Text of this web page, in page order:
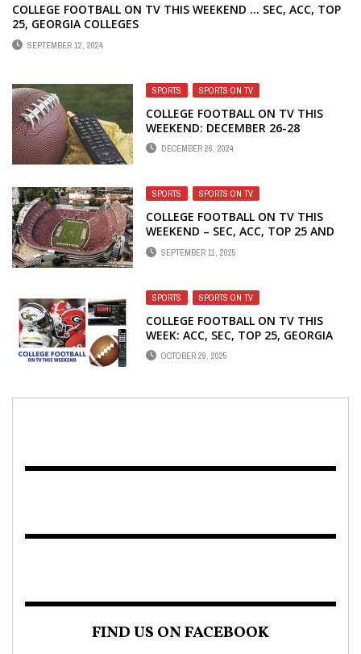
COLLEGE FOOTBALL ON TV THIS WEEKEND … SEC, ACC, TOP
25, GEORGIA COLLEGES
SEPTEMBER 12, 2024
SPORTS SPORTS ON TV
COLLEGE FOOTBALL ON TV THIS
WEEKEND: DECEMBER 26-28
DECEMBER 26, 2024
SPORTS , SPORTS ON TV
COLLEGE FOOTBALL ON TV THIS
WEEKEND – SEC, ACC, TOP 25 AND
GEORGIA SCHOOLS
SEPTEMBER 11, 2025
SPORTS SPORTS ON TV
COLLEGE FOOTBALL ON TV THIS
WEEK: ACC, SEC, TOP 25, GEORGIA
SCHOOLS
OCTOBER 29, 2025
FIND US ON FACEBOOK